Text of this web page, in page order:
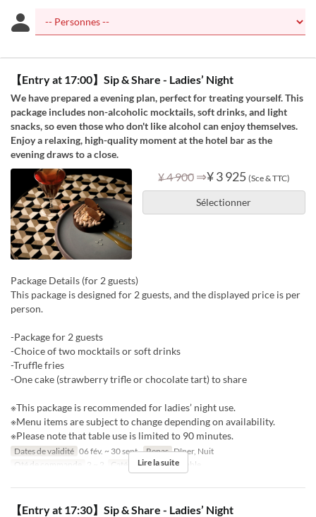
【Entry at 17:00】Sip & Share - Ladies’ Night
We have prepared a evening plan, perfect for treating yourself. This
package includes non-alcoholic mocktails, soft drinks, and light
snacks, so even those who don't like alcohol can enjoy themselves.
Enjoy a relaxing, high-quality moment at the hotel bar as the
evening draws to a close.
¥ 4 900 ⇒¥ 3 925 (Sce & TTC)
Sélectionner
Package Details (for 2 guests)
This package is designed for 2 guests, and the displayed price is per
person.
-Package for 2 guests
-Choice of two mocktails or soft drinks
-Truffle fries
-One cake (strawberry trifle or chocolate tart) to share
※This package is recommended for ladies’ night use.
※Menu items are subject to change depending on availability.
※Please note that table use is limited to 90 minutes.
Dates de validité 06 fév. ~ 30 sept. Repas Dîner, Nuit
Qté de commande
2 ~ 2 Catégorie de Siège table
Lire la suite
【Entry at 17:30】Sip & Share - Ladies’ Night